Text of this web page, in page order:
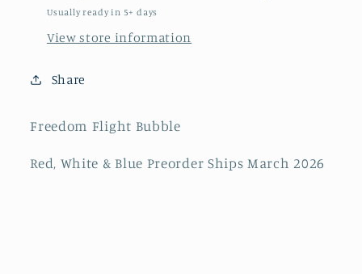
Usually ready in 5+ days
View store information
Share
Freedom Flight Bubble
Red, White & Blue Preorder Ships March 2026